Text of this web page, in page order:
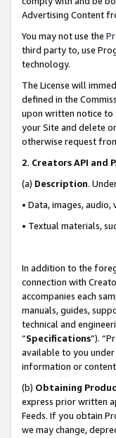
Advertising Content
You may not use the
third party to, use
technology.
The License will
defined in the
upon written notice to
your Site and delete
otherwise request
2. Creators API and
(a) Description.
• Data, images,
• Textual materials,
In addition to the
connection with
accompanies each
manuals, guides,
technical and
“Specifications”).
available to you
information or
(b) Obtaining
express prior written
Feeds. If you obtain
we may change,